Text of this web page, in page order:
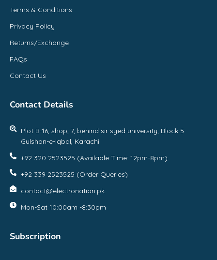
Terms & Conditions
Privacy Policy
Returns/Exchange
FAQs
Contact Us
Contact Details
Plot B-16, shop, 7, behind sir syed university, Block 5
Gulshan-e-Iqbal, Karachi
+92 320 2523525 (Available Time: 12pm-8pm)
+92 339 2523525 (Order Queries)
contact@electronation.pk
Mon-Sat 10:00am -8:30pm
Subscription